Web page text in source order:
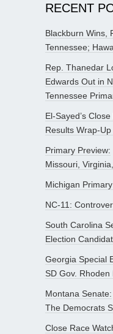
RECENT
Blackburn Wins,
Tennessee;
Rep. Thanedar
Edwards Out in
Tennessee
El-Sayed’s
Results Wrap-
Primary Preview:
Missouri,
Michigan
NC-11:
South Carolina
Election
Georgia Special
SD Gov. Rhoden
Montana Senate:
The Democrats
Close Race